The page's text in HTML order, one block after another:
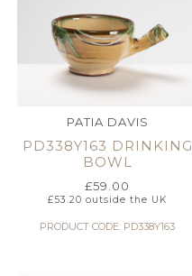
PATIA DAVIS
PD338Y163 DRINKING
BOWL
£59.00
£53.20 outside the UK
PRODUCT CODE: PD338Y163